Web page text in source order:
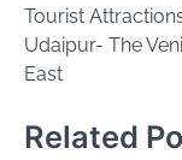
navigation
Tourist
Udaipur- The
East
Related